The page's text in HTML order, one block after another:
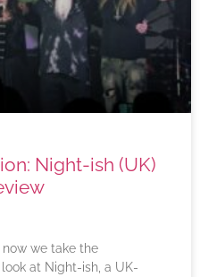
Night-ish (UK)
we take the
at Night-ish, a UK-